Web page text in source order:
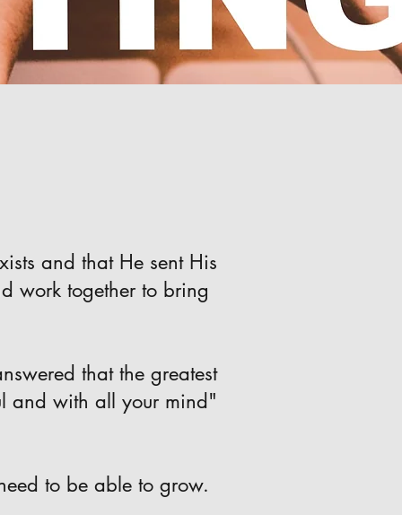
and that He sent His
work together to bring
that the greatest
and with all your mind"
to be able to grow.